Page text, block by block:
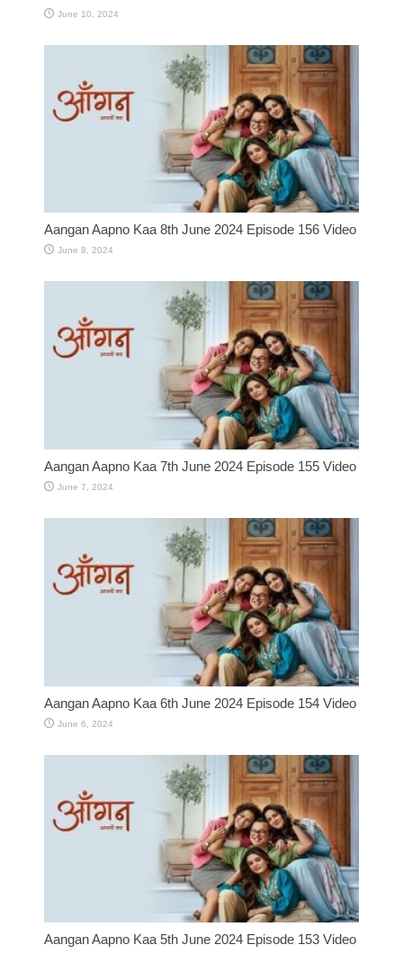
June 10, 2024
Aangan Aapno Kaa 8th June 2024 Episode 156 Video
June 8, 2024
Aangan Aapno Kaa 7th June 2024 Episode 155 Video
June 7, 2024
Aangan Aapno Kaa 6th June 2024 Episode 154 Video
June 6, 2024
Aangan Aapno Kaa 5th June 2024 Episode 153 Video